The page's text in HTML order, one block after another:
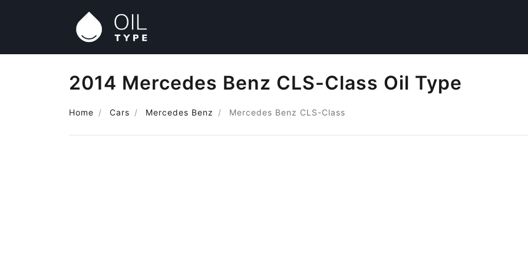
2014 Mercedes Benz CLS-Class Oil Type
Home Cars Mercedes Benz Mercedes Benz CLS-Class